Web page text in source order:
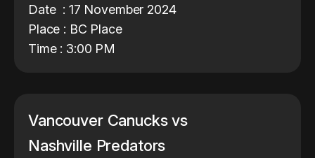
Date : 17 November 2024
Place : BC Place
Time : 3:00 PM
Vancouver Canucks vs
Nashville Predators